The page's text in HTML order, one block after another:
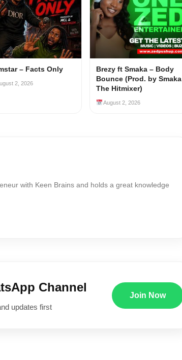
– Facts Only
2, 2026
Brezy ft Smaka – Body
Bounce (Prod. by Smaka
The Hitmixer)
August 2, 2026
with Keen Brains and holds a great knowledge
Channel
updates first
Join Now